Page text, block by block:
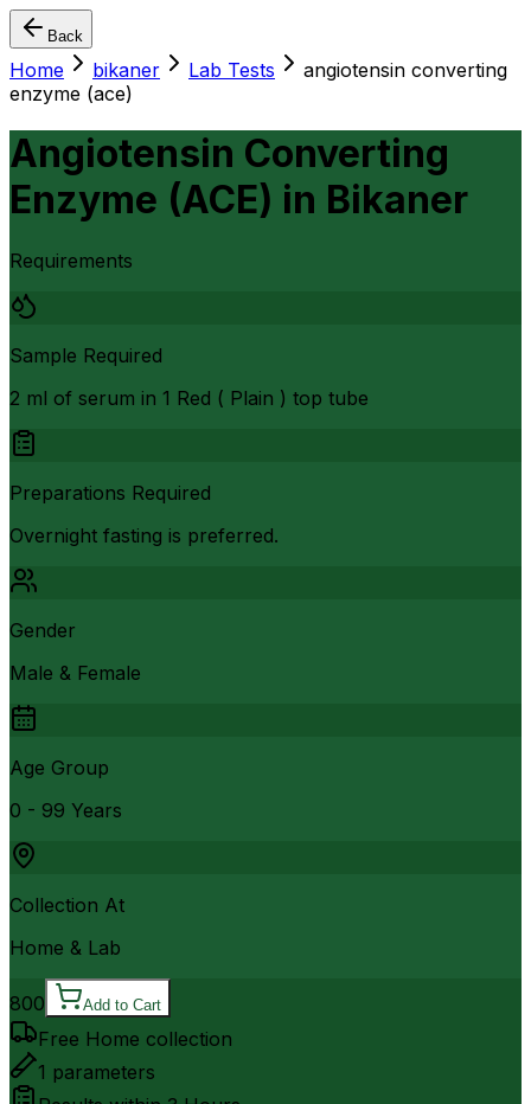
Back
Home bikaner Lab Tests
angiotensin converting
enzyme (ace)
Angiotensin Converting
Enzyme (ACE) in Bikaner
Requirements
Sample Required
2 ml of serum in 1 Red ( Plain ) top tube
Preparations Required
Overnight fasting is preferred.
Gender
Male & Female
Age Group
0 - 99 Years
Collection At
Home & Lab
800 Add to Cart
Free Home collection
1 parameters